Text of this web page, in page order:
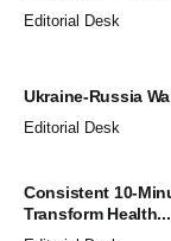
Editorial Desk
Ukraine-Russia
Editorial Desk
Consistent 10-
Transform Health...